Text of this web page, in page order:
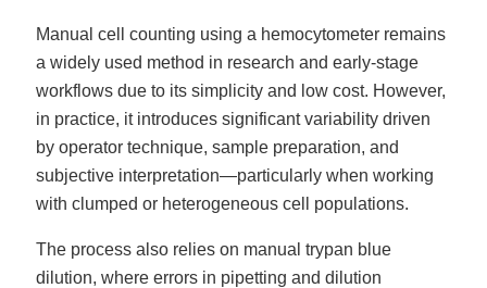
Manual cell counting using a hemocytometer remains
a widely used method in research and early-stage
workflows due to its simplicity and low cost. However,
in practice, it introduces significant variability driven
by operator technique, sample preparation, and
subjective interpretation—particularly when working
with clumped or heterogeneous cell populations.
The process also relies on manual trypan blue
dilution, where errors in pipetting and dilution